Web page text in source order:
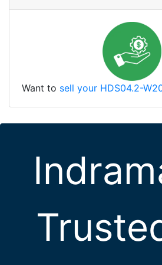
Want to sell your HDS04.2-